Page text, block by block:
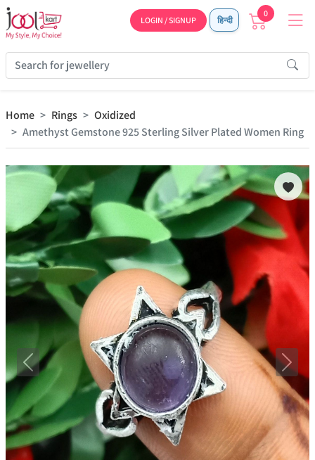
LOGIN / SIGNUP हिन्दी
0
Home Rings
Oxidized
Amethyst Gemstone 925 Sterling Silver Plated Women Ring
Previous Next